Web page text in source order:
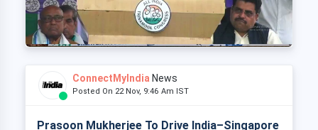
ConnectMyIndia News
Posted On 22 Nov, 9:46 Am IST
Prasoon Mukherjee To Drive India–Singapore